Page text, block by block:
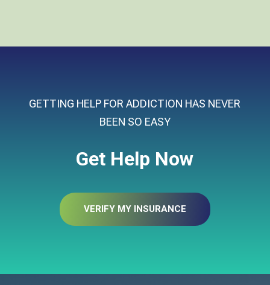
GETTING HELP FOR ADDICTION HAS NEVER
BEEN SO EASY
Get Help Now
VERIFY MY INSURANCE